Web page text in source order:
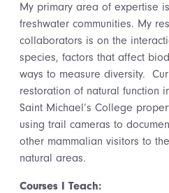
My primary area of expertise
freshwater communities. My
collaborators is on the
species, factors that affect
ways to measure diversity.
restoration of natural function
Saint Michael’s College
using trail cameras to
other mammalian visitors to
natural areas.
Courses I Teach: